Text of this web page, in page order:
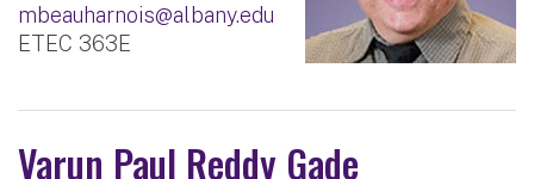
mbeauharnois@albany.edu
ETEC 363E
Varun Paul Reddy Gade